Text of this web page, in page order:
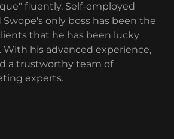
fluently. Self-employed
Swope's only boss has been the
that he has been lucky
With his advanced experience,
a trustworthy team of
experts.